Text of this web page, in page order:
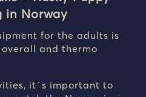
in Norway
for the adults is
and thermo
it´s important to